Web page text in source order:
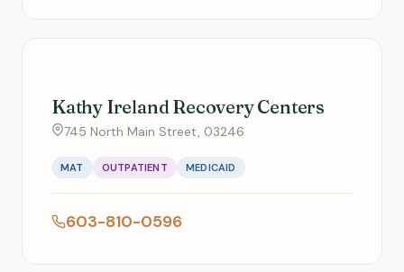
Kathy Ireland Recovery Centers
745 North Main Street, 03246
MAT OUTPATIENT MEDICAID
603-810-0596